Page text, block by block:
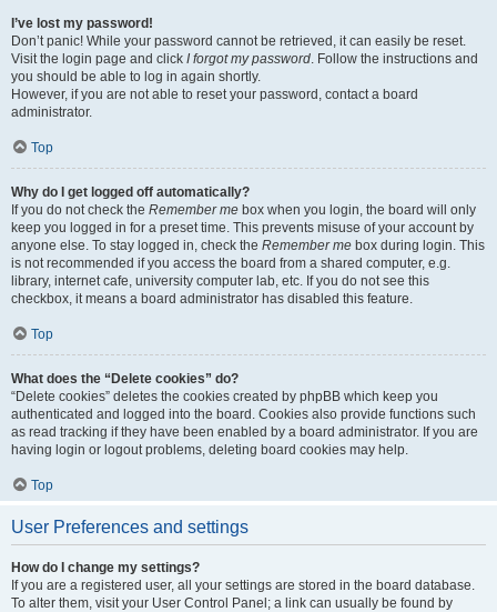
I’ve lost my password!
Don’t panic! While your password cannot be retrieved, it can easily be reset.
Visit the login page and click I forgot my password. Follow the instructions and
you should be able to log in again shortly.
However, if you are not able to reset your password, contact a board
administrator.
Top
Why do I get logged off automatically?
If you do not check the Remember me box when you login, the board will only
keep you logged in for a preset time. This prevents misuse of your account by
anyone else. To stay logged in, check the Remember me box during login. This
is not recommended if you access the board from a shared computer, e.g.
library, internet cafe, university computer lab, etc. If you do not see this
checkbox, it means a board administrator has disabled this feature.
Top
What does the “Delete cookies” do?
“Delete cookies” deletes the cookies created by phpBB which keep you
authenticated and logged into the board. Cookies also provide functions such
as read tracking if they have been enabled by a board administrator. If you are
having login or logout problems, deleting board cookies may help.
Top
User Preferences and settings
How do I change my settings?
If you are a registered user, all your settings are stored in the board database.
To alter them, visit your User Control Panel; a link can usually be found by